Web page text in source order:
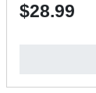
$28.99